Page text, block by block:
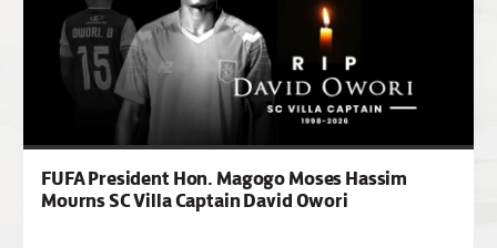
FUFA President Hon. Magogo Moses Hassim
Mourns SC Villa Captain David Owori